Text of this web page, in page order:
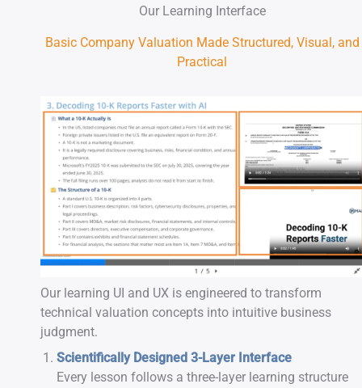
Our Learning Interface
Basic Company Valuation Made Structured, Visual, and
Practical
Our learning UI and UX is engineered to transform
technical valuation concepts into intuitive business
judgment.
Scientifically Designed 3-Layer Interface
Every lesson follows a three-layer learning structure